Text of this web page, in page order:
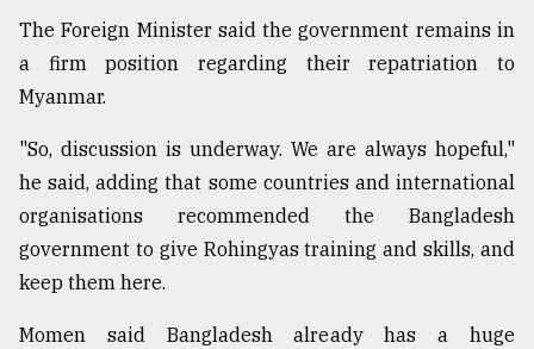
The
mother
all
July
2018
Tragedy
The Foreign Minister said the government remains in
a firm position regarding their repatriation to
Myanmar.
"So, discussion is underway. We are always hopeful,"
he said, adding that some countries and international
organisations recommended the Bangladesh
government to give Rohingyas training and skills, and
keep them here.
Momen said Bangladesh already has a huge